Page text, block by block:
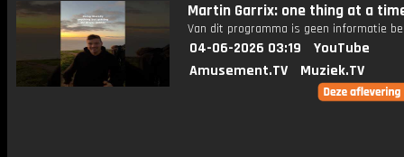
Martin Garrix: one thing at a
Van dit programma is geen informatie
04-06-2026 03:19
YouTube
Amusement.TV
Muziek.TV